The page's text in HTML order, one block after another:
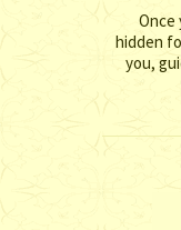
Once
hidden
you,